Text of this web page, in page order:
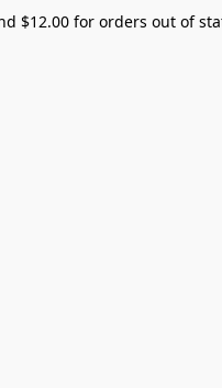
$12.00 for orders out of